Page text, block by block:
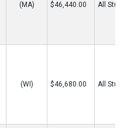
(MA) $46,440.00 All
(WI) $46,680.00 All